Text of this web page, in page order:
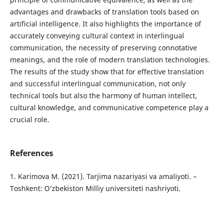
advantages and drawbacks of translation tools based on
artificial intelligence. It also highlights the importance of
accurately conveying cultural context in interlingual
communication, the necessity of preserving connotative
meanings, and the role of modern translation technologies.
The results of the study show that for effective translation
and successful interlingual communication, not only
technical tools but also the harmony of human intellect,
cultural knowledge, and communicative competence play a
crucial role.
References
1. Karimova M. (2021). Tarjima nazariyasi va amaliyoti. –
Toshkent: O‘zbekiston Milliy universiteti nashriyoti.